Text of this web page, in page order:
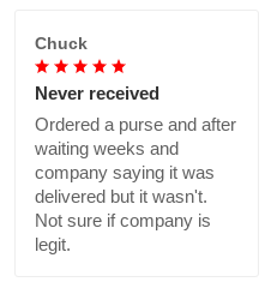
Chuck
Never received
Ordered a purse and after
waiting weeks and
company saying it was
delivered but it wasn't.
Not sure if company is
legit.